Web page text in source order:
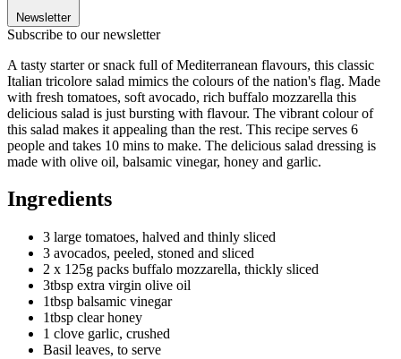
Newsletter
Subscribe to our newsletter
A tasty starter or snack full of Mediterranean flavours, this classic
Italian tricolore salad mimics the colours of the nation's flag. Made
with fresh tomatoes, soft avocado, rich buffalo mozzarella this
delicious salad is just bursting with flavour. The vibrant colour of
this salad makes it appealing than the rest. This recipe serves 6
people and takes 10 mins to make. The delicious salad dressing is
made with olive oil, balsamic vinegar, honey and garlic.
Ingredients
3 large tomatoes, halved and thinly sliced
3 avocados, peeled, stoned and sliced
2 x 125g packs buffalo mozzarella, thickly sliced
3tbsp extra virgin olive oil
1tbsp balsamic vinegar
1tbsp clear honey
1 clove garlic, crushed
Basil leaves, to serve